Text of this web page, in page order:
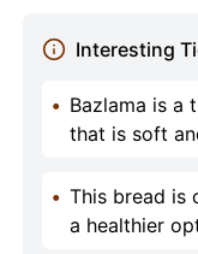
Interesting
• Bazlama is a
that is soft
• This bread is
a healthier